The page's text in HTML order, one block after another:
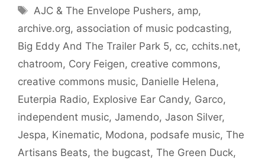
Tags
AJC & The Envelope Pushers, amp,
archive.org, association of music podcasting,
Big Eddy And The Trailer Park 5, cc, cchits.net,
chatroom, Cory Feigen, creative commons,
creative commons music, Danielle Helena,
Euterpia Radio, Explosive Ear Candy, Garco,
independent music, Jamendo, Jason Silver,
Jespa, Kinematic, Modona, podsafe music, The
Artisans Beats, the bugcast, The Green Duck,